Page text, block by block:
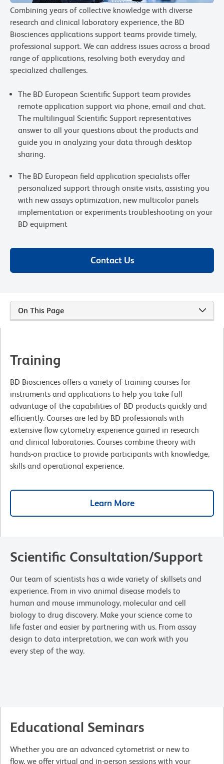
Combining years of collective knowledge with diverse
research and clinical laboratory experience, the BD
Biosciences applications support teams provide timely,
professional support. We can address issues across a broad
range of applications, resolving both everyday and
specialized challenges.
The BD European Scientific Support team provides
remote application support via phone, email and chat.
The multilingual Scientific Support representatives
answer to all your questions about the products and
guide you in analyzing your data through desktop
sharing.
The BD European field application specialists offer
personalized support through onsite visits, assisting you
with new assays optimization, new multicolor panels
implementation or experiments troubleshooting on your
BD equipment
Contact Us
On This Page
Training
BD Biosciences offers a variety of training courses for
instruments and applications to help you take full
advantage of the capabilities of BD products quickly and
efficiently. Courses are led by BD professionals with
extensive flow cytometry experience gained in research
and clinical laboratories. Courses combine theory with
hands-on practice to provide participants with knowledge,
skills and operational experience.
Learn More
Scientific Consultation/Support
Our team of scientists has a wide variety of skillsets and
experience. From in vivo animal disease models to
human and mouse immunology, molecular and cell
biology to drug discovery. Make your science come to
life faster and easier by partnering with us. From assay
design to data interpretation, we can work with you
every step of the way.
Educational Seminars
Whether you are an advanced cytometrist or new to
flow, we offer virtual and in-person sessions with your